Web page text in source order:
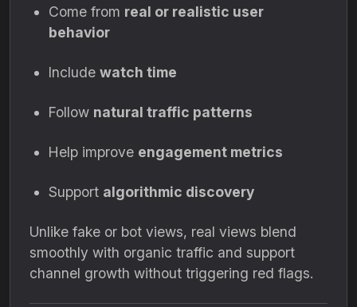
Come from real or realistic user
behavior
Include watch time
Follow natural traffic patterns
Help improve engagement metrics
Support algorithmic discovery
Unlike fake or bot views, real views blend
smoothly with organic traffic and support
channel growth without triggering red flags.